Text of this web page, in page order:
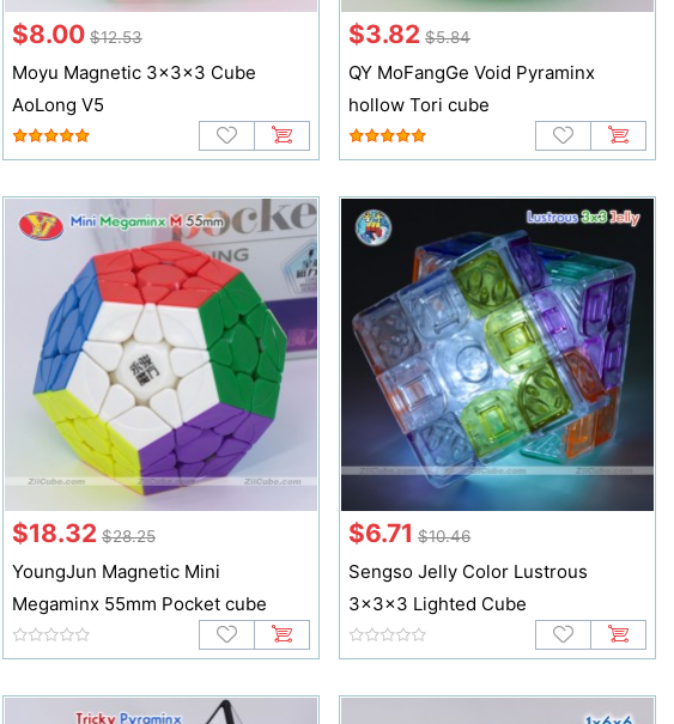
$8.00 $12.53
Moyu Magnetic 3x3x3 Cube
AoLong V5
$3.82 $5.84
QY MoFangGe Void Pyraminx
hollow Tori cube
$18.32 $28.25
YoungJun Magnetic Mini
Megaminx 55mm Pocket cube
$6.71 $10.46
Sengso Jelly Color Lustrous
3x3x3 Lighted Cube